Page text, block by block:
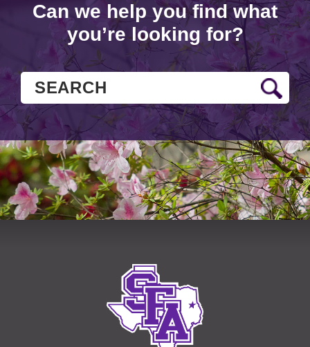
Can we help you find what
you’re looking for?